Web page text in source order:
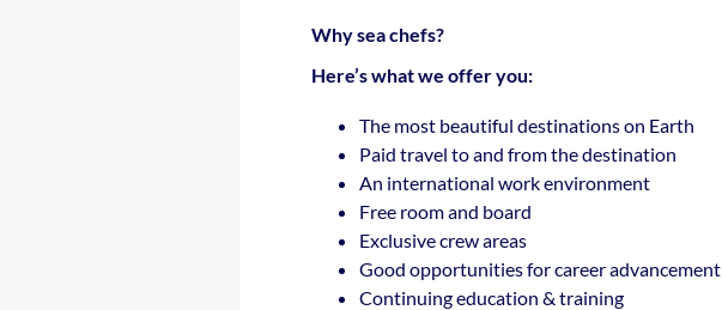
Why sea chefs?
Here’s what we offer you:
The most beautiful destinations on Earth
Paid travel to and from the destination
An international work environment
Free room and board
Exclusive crew areas
Good opportunities for career advancement
Continuing education & training